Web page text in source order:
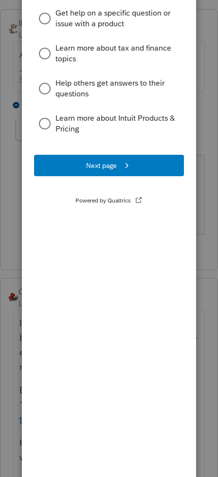
IRonMaN
Level 15
Are you sure your system wasn't hacked?
Slava Ukraini!
We have confirmation from our IT dept
definitely take your advice on the hand-
George4Tacks
Level 15
It sounds like you will have a bigger paper
bill this year. Be sure to complete Screen 4 >
e-file PDF/Misc > Form 8948 ... with the
reason for paper filing.
Each of these clients MAY need to file
14039
to-file-a-form-14039-identity-theft-affidavit
Hopefully it is just sloppy early e-filers that
were accepted innocently and not ID theft.